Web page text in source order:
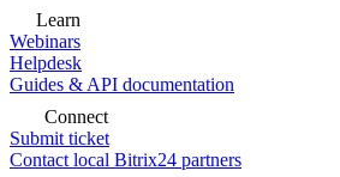
Learn
Webinars
Helpdesk
Guides & API documentation
Connect
Submit ticket
Contact local Bitrix24 partners